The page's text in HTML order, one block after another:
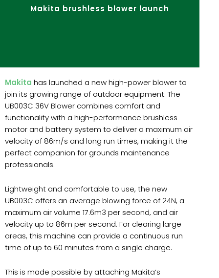
Makita brushless blower launch
Makita has launched a new high-power blower to
join its growing range of outdoor equipment. The
UB003C 36V Blower combines comfort and
functionality with a high-performance brushless
motor and battery system to deliver a maximum air
velocity of 86m/s and long run times, making it the
perfect companion for grounds maintenance
professionals.
Lightweight and comfortable to use, the new
UB003C offers an average blowing force of 24N, a
maximum air volume 17.6m3 per second, and air
velocity up to 86m per second. For clearing large
areas, this machine can provide a continuous run
time of up to 60 minutes from a single charge.
This is made possible by attaching Makita’s